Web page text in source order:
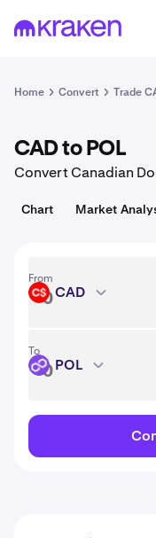
1 CAD = 9.21 USD
Home Convert Trade
CAD to POL
Convert Canadian
Chart Market
From
CAD CAD
To
POL POL